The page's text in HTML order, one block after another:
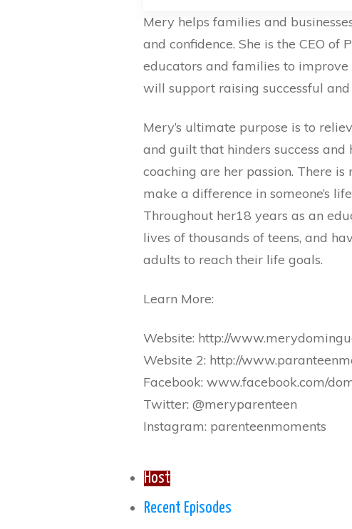
Mery helps families and
and confidence. She is the CEO
educators and families to
will support raising successful
Mery’s ultimate purpose is to
and guilt that hinders success and
coaching are her passion. There
make a difference in someone’s
Throughout her18 years as an
lives of thousands of teens, and
adults to reach their life goals.
Learn More:
Website: http://
Website 2: http://
Facebook: www.facebook.com/
Twitter: @meryparenteen
Instagram: parenteenmoments
Host
Recent Episodes